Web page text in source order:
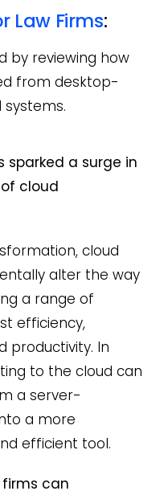
Law Firms:
by reviewing how
from desktop-
sparked a surge in
cloud
cloud
alter the way
a range of
efficiency,
productivity. In
to the cloud can
a server-
a more
efficient tool.
firms can